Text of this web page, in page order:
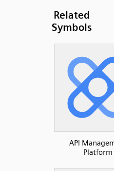
Related
Symbols
API
Platform